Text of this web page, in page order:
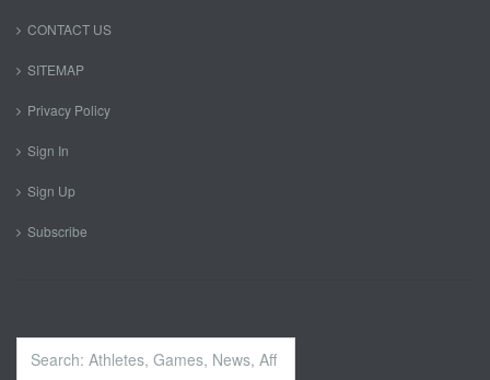
CONTACT US
SITEMAP
Privacy Policy
Sign In
Sign Up
Subscribe
Search